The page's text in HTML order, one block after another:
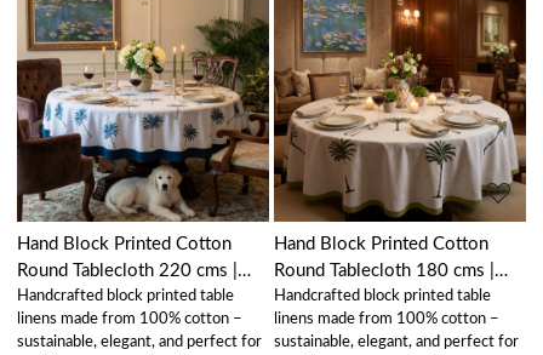
Loading...
Hand Block Printed Cotton
Round Tablecloth 220 cms |
Palm Tree Blue 105203
Handcrafted block printed table
linens made from 100% cotton –
sustainable, elegant, and perfect for
Loading...
Hand Block Printed Cotton
Round Tablecloth 180 cms |
Palm Tree Green 109024
Handcrafted block printed table
linens made from 100% cotton –
sustainable, elegant, and perfect for